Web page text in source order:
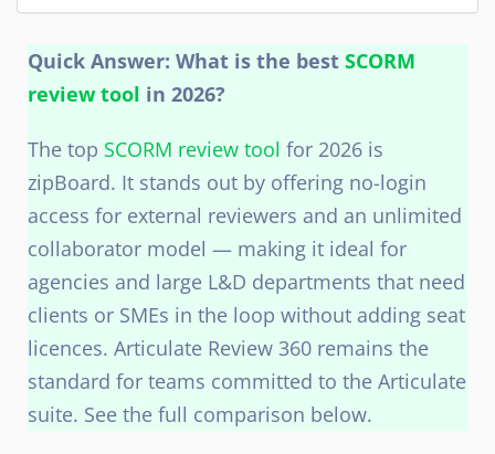
Quick Answer: What is the best SCORM
review tool in 2026?
The top SCORM review tool for 2026 is
zipBoard. It stands out by offering no-login
access for external reviewers and an unlimited
collaborator model — making it ideal for
agencies and large L&D departments that need
clients or SMEs in the loop without adding seat
licences. Articulate Review 360 remains the
standard for teams committed to the Articulate
suite. See the full comparison below.